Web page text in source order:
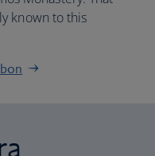
known to this